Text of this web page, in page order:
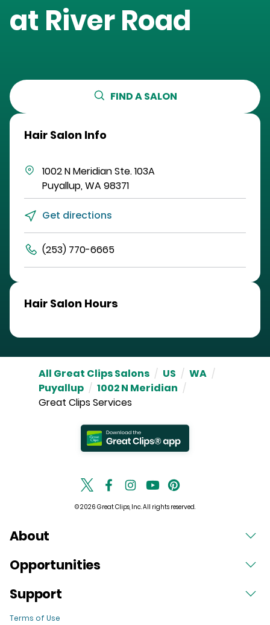
at River Road
FIND A SALON
Hair Salon Info
1002 N MeridianSte. 103A
Puyallup,WA98371
Get directions
(253) 770-6665
Hair Salon Hours
All Great Clips Salons / US / WA /
Puyallup / 1002 N Meridian /
Great Clips Services
© 2026 Great Clips, Inc. All rights reserved.
About
Opportunities
Support
Terms of Use